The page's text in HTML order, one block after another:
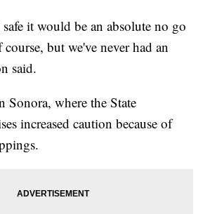
it would be an absolute no go
but we've never had an
said.
Sonora, where the State
increased caution because of